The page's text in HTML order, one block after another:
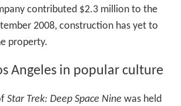
contributed $2.3 million to the
2008, construction has yet to
property.
Angeles in popular culture
Star Trek: Deep Space Nine was held